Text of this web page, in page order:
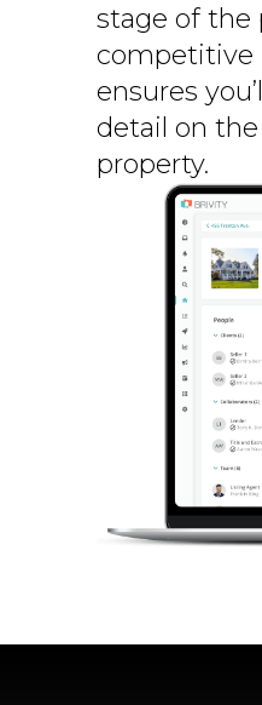
stage of the
competitive
ensures
detail on
property.